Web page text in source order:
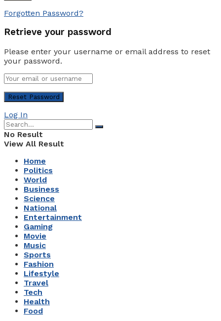
Forgotten Password?
Retrieve your password
Please enter your username or email address to reset
your password.
Log In
No Result
View All Result
Home
Politics
World
Business
Science
National
Entertainment
Gaming
Movie
Music
Sports
Fashion
Lifestyle
Travel
Tech
Health
Food